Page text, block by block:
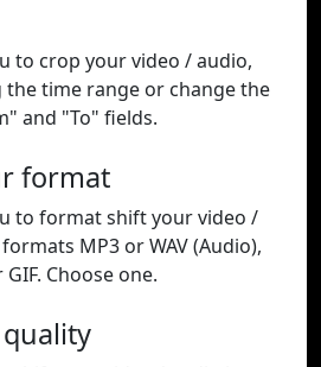
to crop your video / audio,
time range or change the
and "To" fields.
format
to format shift your video /
MP3 or WAV (Audio),
Choose one.